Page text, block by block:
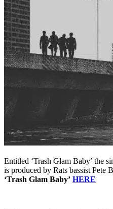
Entitled ‘Trash Glam Baby’ the
is produced by Rats bassist Pete
‘Trash Glam Baby’ HERE